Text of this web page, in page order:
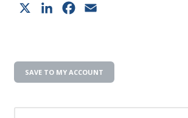
LinkedInFacebook
SAVE TO MY ACCOUNT